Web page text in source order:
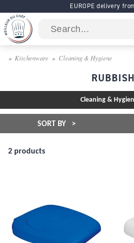
EUROPE delivery
Kitchenware Cleaning & Hygiene
RUBBISH
Cleaning &
SORT BY
2 products